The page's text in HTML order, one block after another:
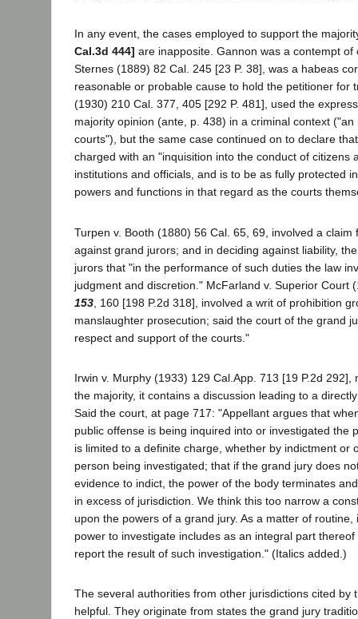
In any event, the cases employed to support the
Cal.3d 444] are inapposite. Gannon was a contempt of
Sternes (1889) 82 Cal. 245 [23 P. 38], was a habeas
reasonable or probable cause to hold the petitioner for
(1930) 210 Cal. 377, 405 [292 P. 481], used the
majority opinion (ante, p. 438) in a criminal context
courts"), but the same case continued on to declare
charged with an "inquisition into the conduct of citizens
institutions and officials, and is to be as fully protected
powers and functions in that regard as the courts
Turpen v. Booth (1880) 56 Cal. 65, 69, involved a claim
against grand jurors; and in deciding against liability,
jurors that "in the performance of such duties the law
judgment and discretion." McFarland v. Superior Court
153 , 160 [198 P.2d 318], involved a writ of prohibition
manslaughter prosecution; said the court of the grand
respect and support of the courts."
Irwin v. Murphy (1933) 129 Cal.App. 713 [19 P.2d 292],
the majority, it contains a discussion leading to a
Said the court, at page 717: "Appellant argues that
public offense is being inquired into or investigated the
is limited to a definite charge, whether by indictment or
person being investigated; that if the grand jury does
evidence to indict, the power of the body terminates
in excess of jurisdiction. We think this too narrow a
upon the powers of a grand jury. As a matter of routine,
power to investigate includes as an integral part
report the result of such investigation." (Italics added.)
The several authorities from other jurisdictions cited by
helpful. They originate from states the grand jury